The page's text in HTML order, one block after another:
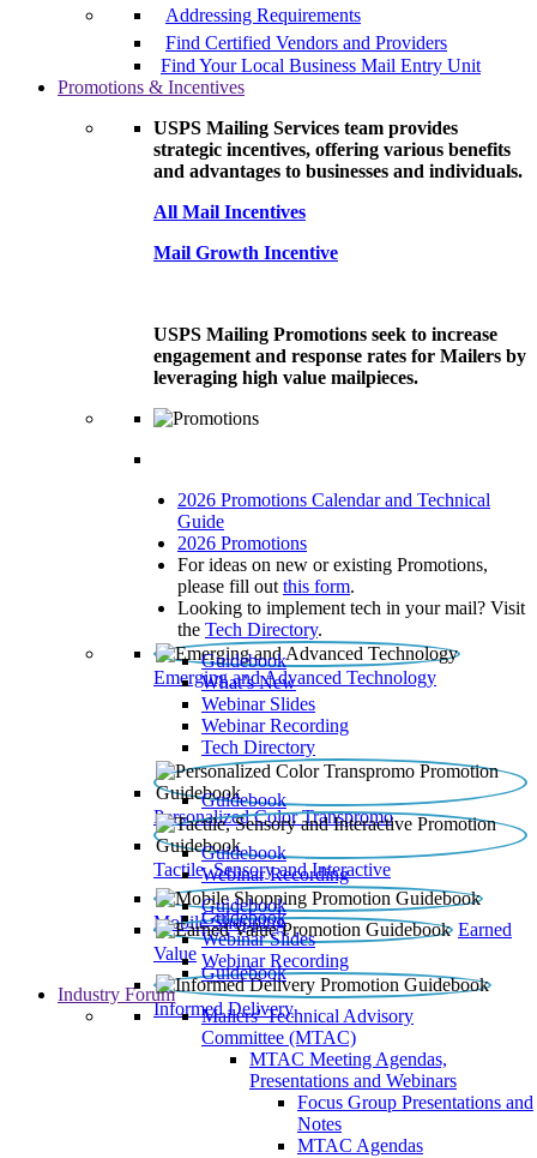
Addressing Requirements
Find Certified Vendors and Providers
Find Your Local Business Mail Entry Unit
Promotions & Incentives
USPS Mailing Services team provides
strategic incentives, offering various benefits
and advantages to businesses and individuals.
All Mail Incentives
Mail Growth Incentive
USPS Mailing Promotions seek to increase
engagement and response rates for Mailers by
leveraging high value mailpieces.
2026 Promotions Calendar and Technical
Guide
2026 Promotions
For ideas on new or existing Promotions,
please fill out this form.
Looking to implement tech in your mail? Visit
the Tech Directory.
Emerging and Advanced Technology
Guidebook
What’s New
Webinar Slides
Webinar Recording​
Tech Directory
Personalized Color Transpromo
Guidebook
Tactile, Sensory and Interactive
Guidebook
Webinar Recording
Mobile Shopping
Guidebook
Earned
Value
Guidebook
Webinar Slides
Webinar Recording
Informed Delivery
Guidebook
Industry Forum
Mailers' Technical Advisory
Committee (MTAC)
MTAC Meeting Agendas,
Presentations and Webinars
Focus Group Presentations and
Notes
MTAC Agendas